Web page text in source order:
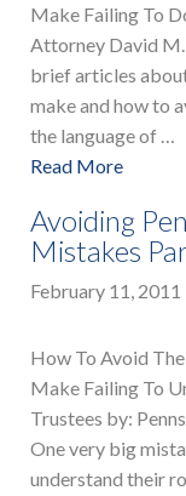
Make Failing To
Attorney David M.
brief articles
make and how to
the language of …
Read More
Avoiding
Mistakes
February 11, 2011
How To Avoid
Make Failing To
Trustees by:
One very big
understand their